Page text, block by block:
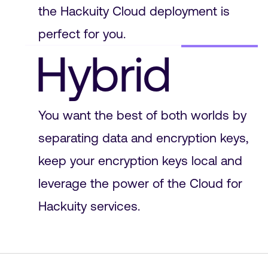
the Hackuity Cloud deployment is
perfect for you.
Hybrid
You want the best of both worlds by
separating data and encryption keys,
keep your encryption keys local and
leverage the power of the Cloud for
Hackuity services.
On Prem